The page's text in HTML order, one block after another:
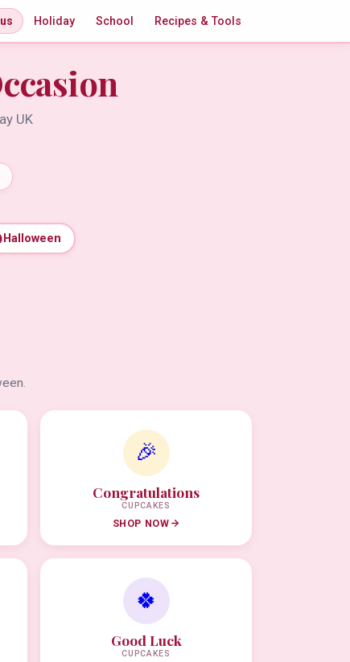
Holiday School Recipes & Tools
UK
Halloween
🎉
Congratulations
CUPCAKES
SHOP NOW
🍀
Good Luck
CUPCAKES